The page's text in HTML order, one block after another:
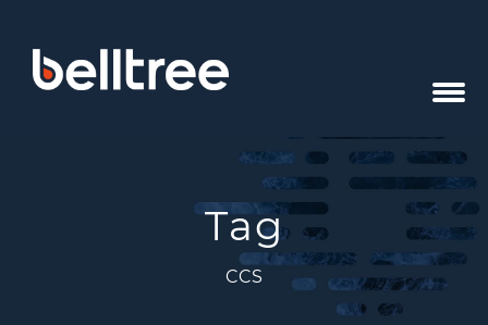
Tag
CCS